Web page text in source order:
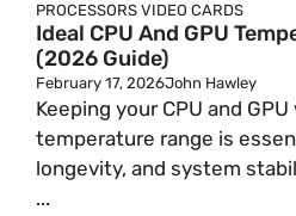
PROCESSORS VIDEO CARDS
Ideal CPU And GPU
(2026 Guide)
February 17, 2026John Hawley
Keeping your CPU and
temperature range is
longevity, and system
...